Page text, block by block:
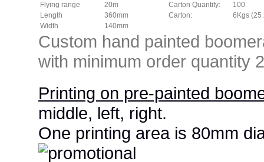
Flying range 20m Carton Quantity:
100
Length
360mm Carton:
6Kgs (25
Width
140mm
Custom hand painted
with minimum order quantity
Printing on pre-painted
middle, left, right.
One printing area is 80mm